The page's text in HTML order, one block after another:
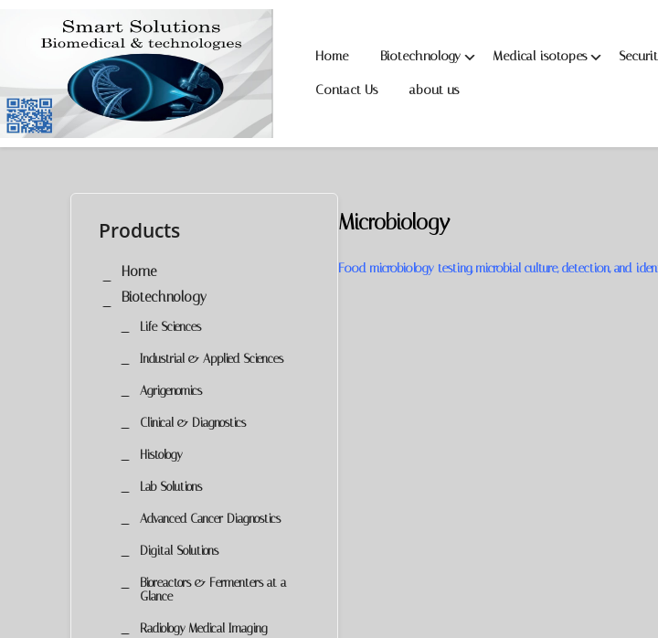
to
navigation
to
content
Home Biotechnology Medical isotopes
Contact Us about us
Microbiology
Food microbiology testing, microbial culture, detection, and
Products
Home
Biotechnology
Life Sciences
Industrial & Applied Sciences
Agrigenomics
Clinical & Diagnostics
Histology
Lab Solutions
Advanced Cancer Diagnostics
Digital Solutions
Bioreactors & Fermenters at a
Glance
Radiology Medical Imaging